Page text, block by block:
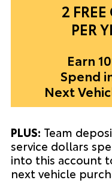
2
PER
Earn
Spend
Next
PLUS: Team
service dollars
into this account
next vehicle